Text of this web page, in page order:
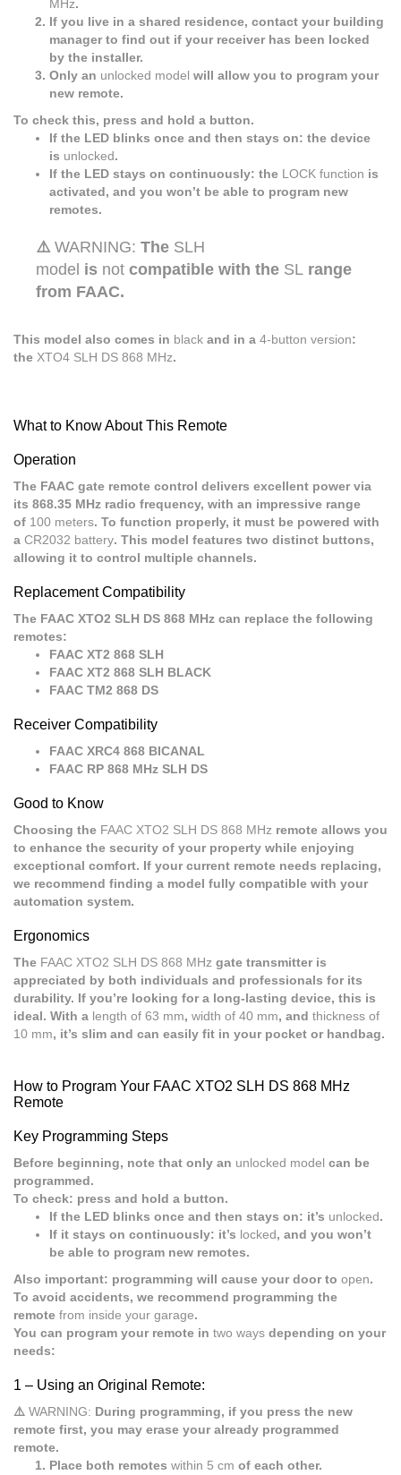
MHz.
If you live in a shared residence, contact your building
manager to find out if your receiver has been locked
by the installer.
Only an unlocked model will allow you to program your
new remote.
To check this, press and hold a button.
If the LED blinks once and then stays on: the device
is unlocked.
If the LED stays on continuously: the LOCK function is
activated, and you won’t be able to program new
remotes.
⚠️ WARNING: The SLH
model is not compatible with the SL range
from FAAC.
This model also comes in black and in a 4-button version:
the XTO4 SLH DS 868 MHz.
What to Know About This Remote
Operation
The FAAC gate remote control delivers excellent power via
its 868.35 MHz radio frequency, with an impressive range
of 100 meters. To function properly, it must be powered with
a CR2032 battery. This model features two distinct buttons,
allowing it to control multiple channels.
Replacement Compatibility
The FAAC XTO2 SLH DS 868 MHz can replace the following
remotes:
FAAC XT2 868 SLH
FAAC XT2 868 SLH BLACK
FAAC TM2 868 DS
Receiver Compatibility
FAAC XRC4 868 BICANAL
FAAC RP 868 MHz SLH DS
Good to Know
Choosing the FAAC XTO2 SLH DS 868 MHz remote allows you
to enhance the security of your property while enjoying
exceptional comfort. If your current remote needs replacing,
we recommend finding a model fully compatible with your
automation system.
Ergonomics
The FAAC XTO2 SLH DS 868 MHz gate transmitter is
appreciated by both individuals and professionals for its
durability. If you’re looking for a long-lasting device, this is
ideal. With a length of 63 mm, width of 40 mm, and thickness of
10 mm, it’s slim and can easily fit in your pocket or handbag.
How to Program Your FAAC XTO2 SLH DS 868 MHz
Remote
Key Programming Steps
Before beginning, note that only an unlocked model can be
programmed.
To check: press and hold a button.
If the LED blinks once and then stays on: it’s unlocked.
If it stays on continuously: it’s locked, and you won’t
be able to program new remotes.
Also important: programming will cause your door to open.
To avoid accidents, we recommend programming the
remote from inside your garage.
You can program your remote in two ways depending on your
needs:
1 – Using an Original Remote:
⚠️ WARNING: During programming, if you press the new
remote first, you may erase your already programmed
remote.
Place both remotes within 5 cm of each other.